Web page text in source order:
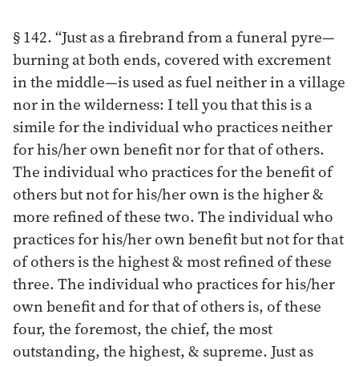
§ 142. “Just as a firebrand from a funeral pyre—
burning at both ends, covered with excrement
in the middle—is used as fuel neither in a village
nor in the wilderness: I tell you that this is a
simile for the individual who practices neither
for his/her own benefit nor for that of others.
The individual who practices for the benefit of
others but not for his/her own is the higher &
more refined of these two. The individual who
practices for his/her own benefit but not for that
of others is the highest & most refined of these
three. The individual who practices for his/her
own benefit and for that of others is, of these
four, the foremost, the chief, the most
outstanding, the highest, & supreme. Just as